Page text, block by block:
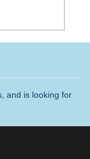
and is looking for